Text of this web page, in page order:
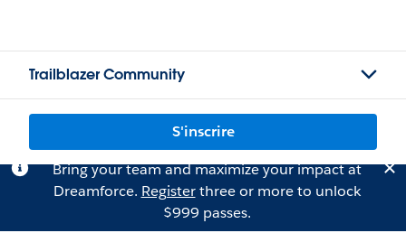
Trailblazer Community
S'inscrire
Bring your team and maximize your impact at
Dreamforce. Registerthree or more to unlock
$999 passes.